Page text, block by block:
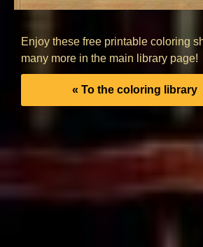
Enjoy these free printable coloring
many more in the main library page!
« To the coloring library